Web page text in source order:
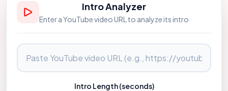
Intro Analyzer
Enter a YouTube video URL to analyze its intro
Intro Length (seconds)